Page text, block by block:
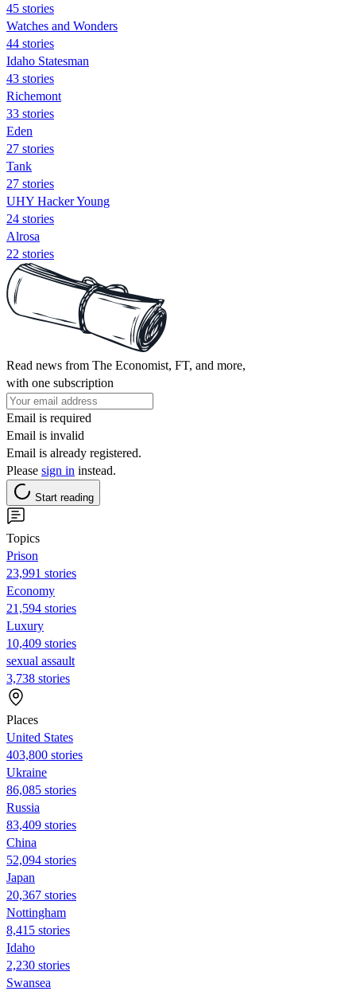
45 stories
Watches and Wonders
44 stories
Idaho Statesman
43 stories
Richemont
33 stories
Eden
27 stories
Tank
27 stories
UHY Hacker Young
24 stories
Alrosa
22 stories
Read news from The Economist, FT, and more,
with one subscription
Email is required
Email is invalid
Email is already registered.
Please sign in instead.
Start reading
Topics
Prison
23,991 stories
Economy
21,594 stories
Luxury
10,409 stories
sexual assault
3,738 stories
Places
United States
403,800 stories
Ukraine
86,085 stories
Russia
83,409 stories
China
52,094 stories
Japan
20,367 stories
Nottingham
8,415 stories
Idaho
2,230 stories
Swansea